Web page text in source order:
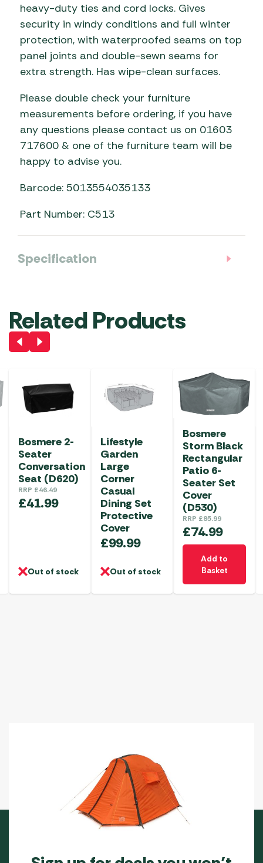
heavy-duty ties and cord locks. Gives
security in windy conditions and full winter
protection, with waterproofed seams on top
panel joints and double-sewn seams for
extra strength. Has wipe-clean surfaces.
Please double check your furniture
measurements before ordering, if you have
any questions please contact us on 01603
717600 & one of the furniture team will be
happy to advise you.
Barcode: 5013554035133
Part Number: C513
Specification
Related Products
Bosmere 2-
Seater
Conversation
Seat (D620)
RRP £46.49
£41.99
Out of stock
Lifestyle
Garden
Large
Corner
Casual
Dining Set
Protective
Cover
£99.99
Out of stock
Bosmere
Storm Black
Rectangular
Patio 6-
Seater Set
Cover
(D530)
RRP £85.99
£74.99
Add to
Basket